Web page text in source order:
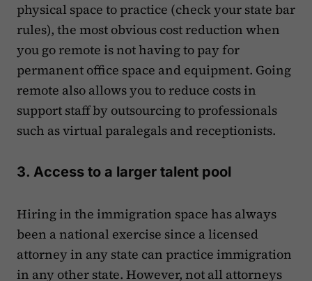
physical space to practice (check your state bar
rules), the most obvious cost reduction when
you go remote is not having to pay for
permanent office space and equipment. Going
remote also allows you to reduce costs in
support staff by outsourcing to professionals
such as virtual paralegals and receptionists.
3. Access to a larger talent pool
Hiring in the immigration space has always
been a national exercise since a licensed
attorney in any state can practice immigration
in any other state. However, not all attorneys